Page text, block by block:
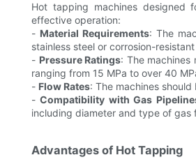
Hot tapping machines designed
effective operation:
- Material Requirements: The
stainless steel or corrosion-
- Pressure Ratings: The
ranging from 15 MPa to over 40
- Flow Rates: The machines
-Compatibility with Gas
including diameter and type of gas
Advantages of Hot Tapping